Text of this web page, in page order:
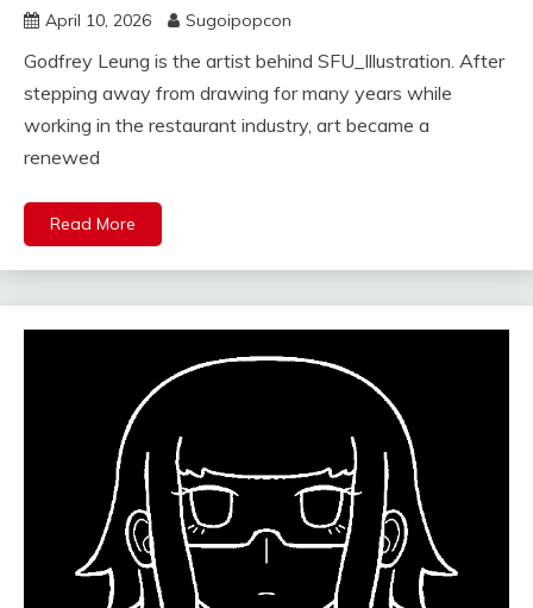
April 10, 2026 Sugoipopcon
Godfrey Leung is the artist behind SFU_Illustration. After
stepping away from drawing for many years while
working in the restaurant industry, art became a
renewed
Read More